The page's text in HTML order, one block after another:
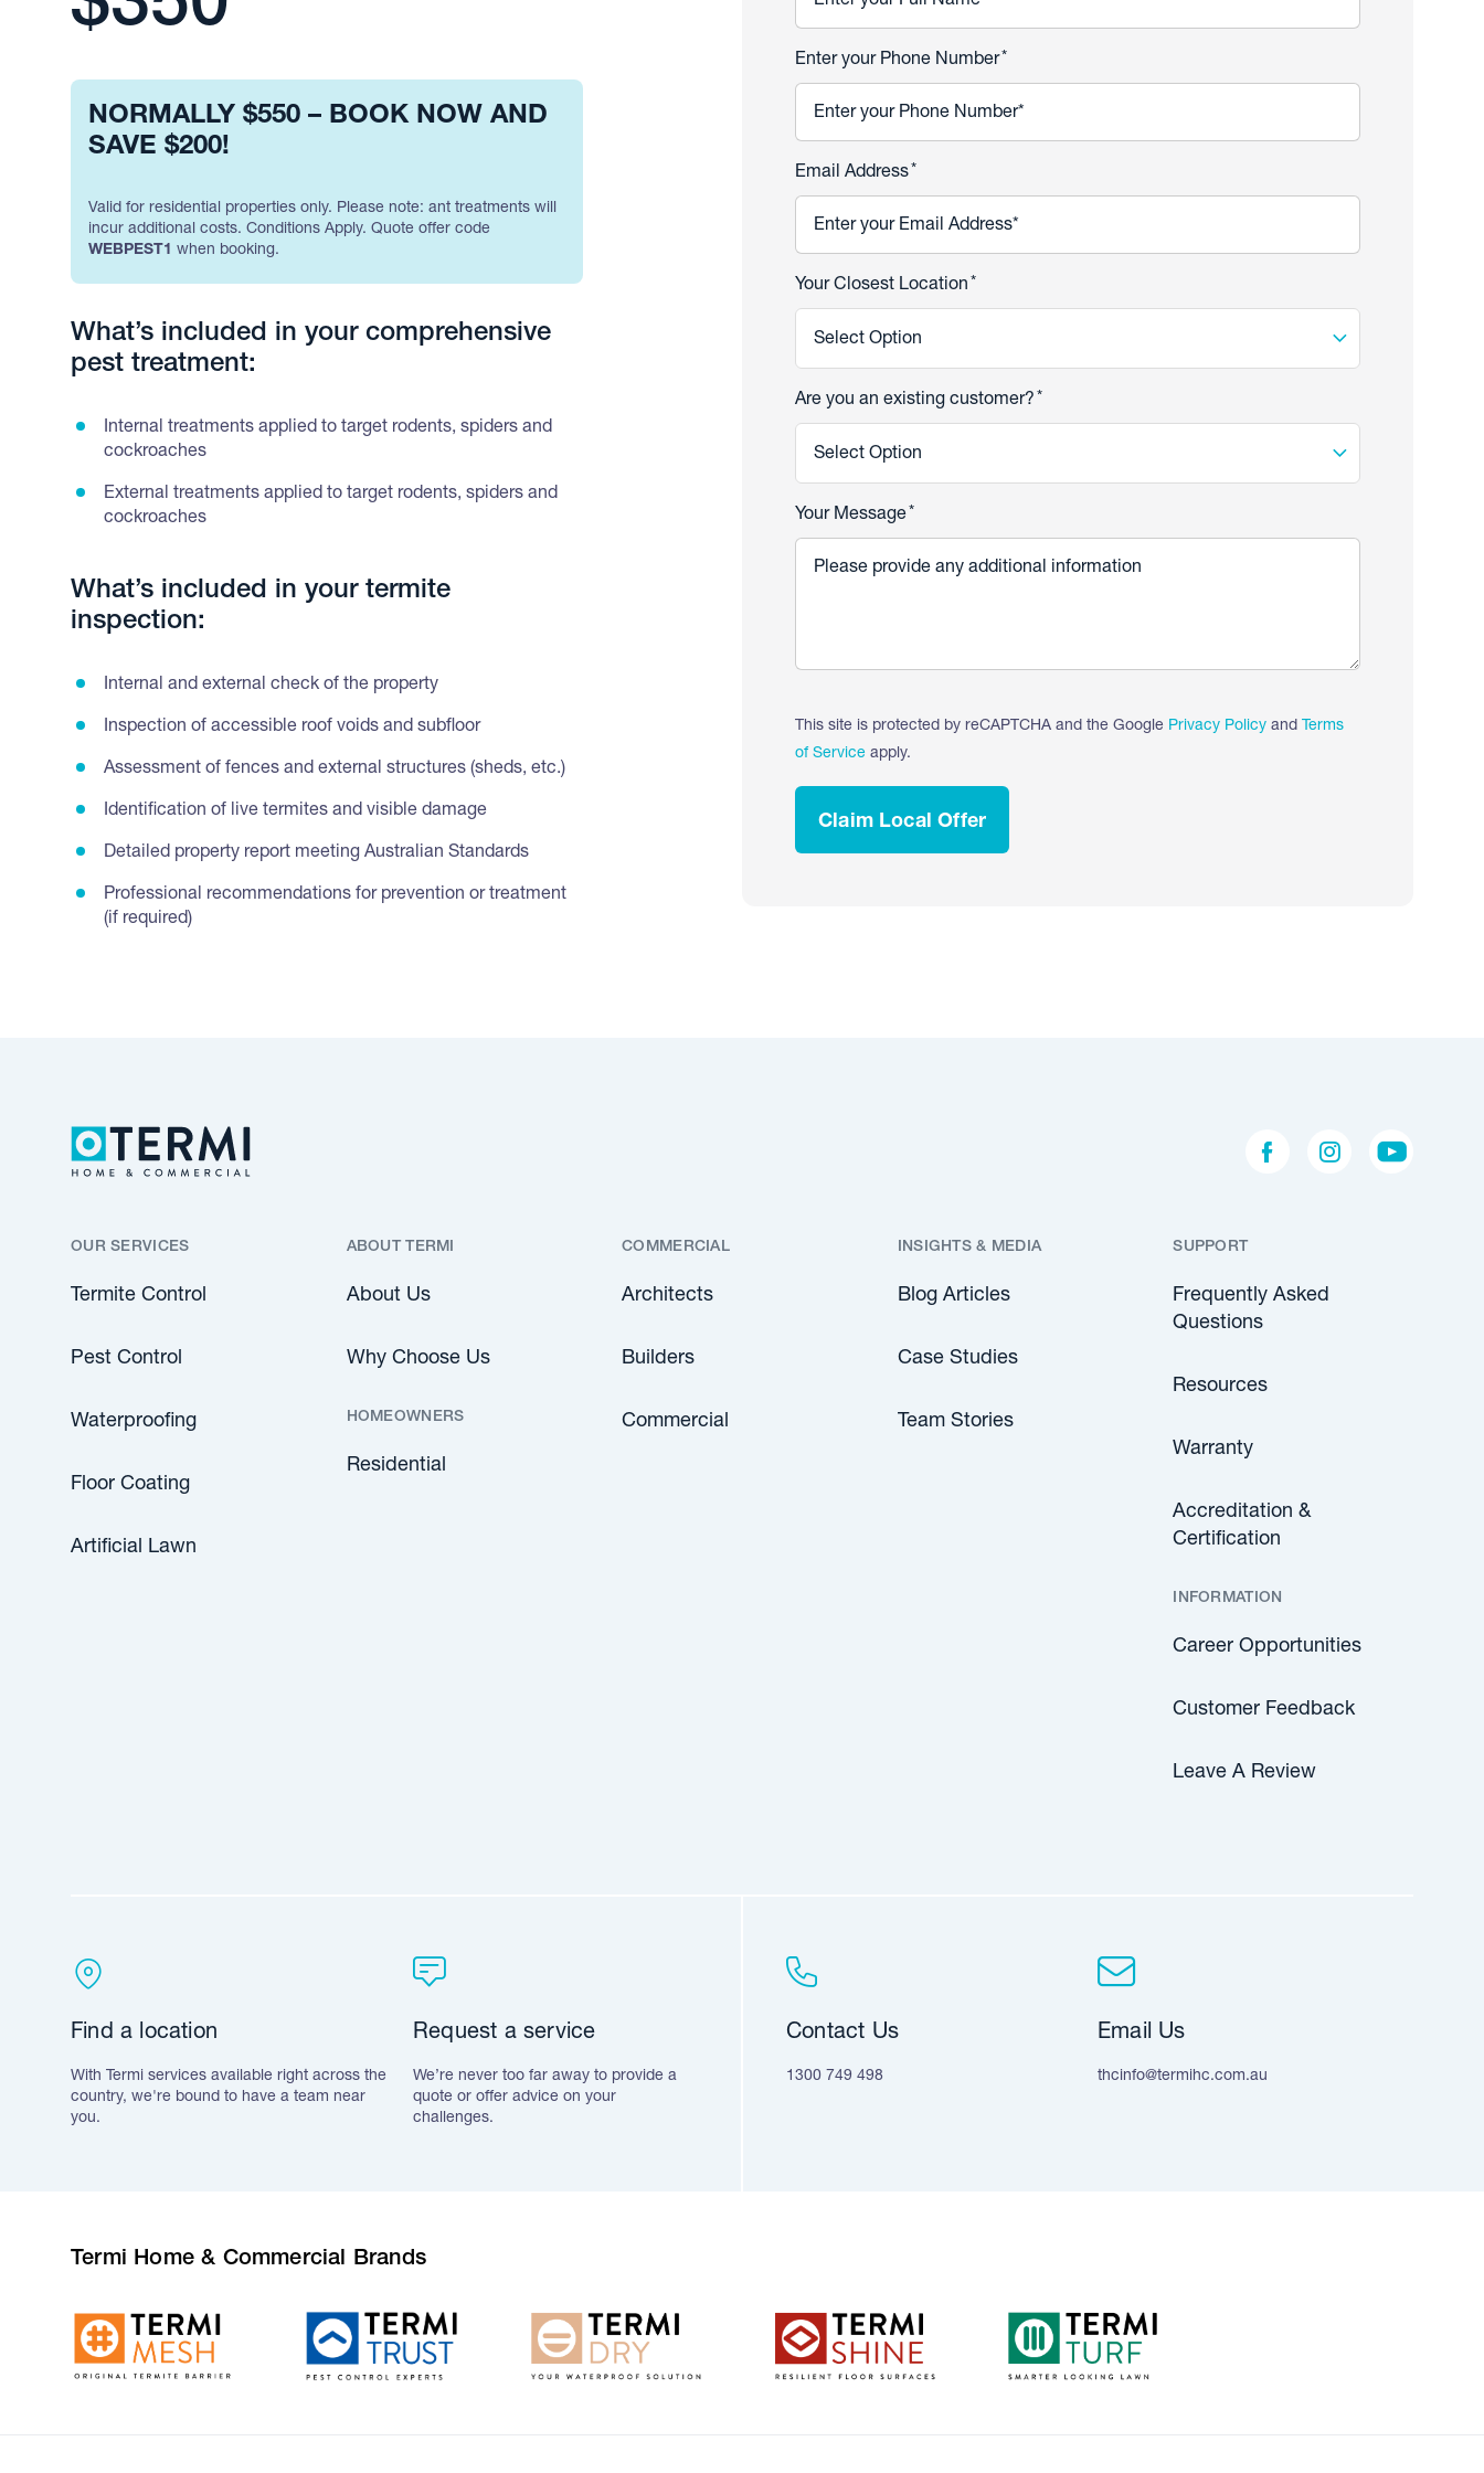
NORMALLY $550 – BOOK NOW AND
SAVE $200!
Valid for residential properties only. Please note: ant treatments will
incur additional costs. Conditions Apply. Quote offer code
WEBPEST1 when booking.
What’s included in your comprehensive
pest treatment:
Internal treatments applied to target rodents, spiders and
cockroaches
External treatments applied to target rodents, spiders and
cockroaches
What’s included in your termite
inspection:
Internal and external check of the property
Inspection of accessible roof voids and subfloor
Assessment of fences and external structures (sheds, etc.)
Identification of live termites and visible damage
Detailed property report meeting Australian Standards
Professional recommendations for prevention or treatment
(if required)
Enter your Phone Number *
Email Address *
Your Closest Location *
Select Option
Are you an existing customer? *
Select Option
Your Message *
This site is protected by reCAPTCHA and the Google Privacy Policy and Terms
of Service apply.
Claim Local Offer
OUR SERVICES
Termite Control
Pest Control
Waterproofing
Floor Coating
Artificial Lawn
ABOUT TERMI
About Us
Why Choose Us
HOMEOWNERS
Residential
COMMERCIAL
Architects
Builders
Commercial
INSIGHTS & MEDIA
Blog Articles
Case Studies
Team Stories
SUPPORT
Frequently Asked
Questions
Resources
Warranty
Accreditation &
Certification
INFORMATION
Career Opportunities
Customer Feedback
Leave A Review
Find a location
With Termi services available right across the
country, we're bound to have a team near
you.
Request a service
We’re never too far away to provide a
quote or offer advice on your
challenges.
Contact Us
1300 749 498
Email Us
thcinfo@termihc.com.au
Termi Home & Commercial Brands